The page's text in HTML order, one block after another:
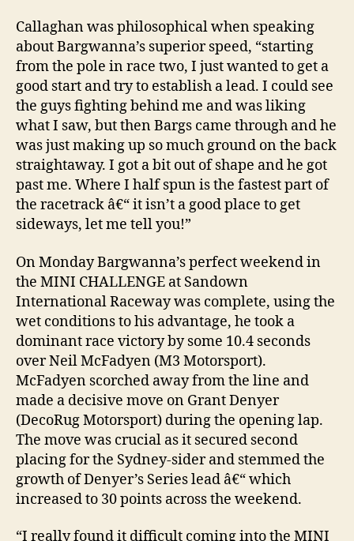
Callaghan was philosophical when speaking
about Bargwanna’s superior speed, “starting
from the pole in race two, I just wanted to get a
good start and try to establish a lead. I could see
the guys fighting behind me and was liking
what I saw, but then Bargs came through and he
was just making up so much ground on the back
straightaway. I got a bit out of shape and he got
past me. Where I half spun is the fastest part of
the racetrack â€“ it isn’t a good place to get
sideways, let me tell you!”
On Monday Bargwanna’s perfect weekend in
the MINI CHALLENGE at Sandown
International Raceway was complete, using the
wet conditions to his advantage, he took a
dominant race victory by some 10.4 seconds
over Neil McFadyen (M3 Motorsport).
McFadyen scorched away from the line and
made a decisive move on Grant Denyer
(DecoRug Motorsport) during the opening lap.
The move was crucial as it secured second
placing for the Sydney-sider and stemmed the
growth of Denyer’s Series lead â€“ which
increased to 30 points across the weekend.
“I really found it difficult coming into the MINI